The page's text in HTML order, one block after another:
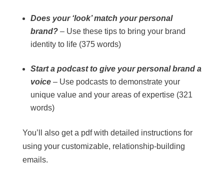
Does your ‘look’ match your personal
brand?– Use these tips to bring your brand
identity to life (375 words)
Start a podcast to give your personal brand a
voice – Use podcasts to demonstrate your
unique value and your areas of expertise (321
words)
You’ll also get a pdf with detailed instructions for
using your customizable, relationship-building
emails.